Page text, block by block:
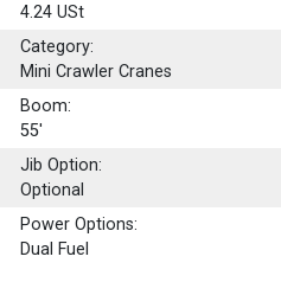
4.24 USt
Category:
Mini Crawler Cranes
Boom:
55'
Jib Option:
Optional
Power Options:
Dual Fuel